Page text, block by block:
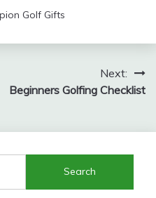
Golf Gifts
Next:
Beginners Golfing Checklist